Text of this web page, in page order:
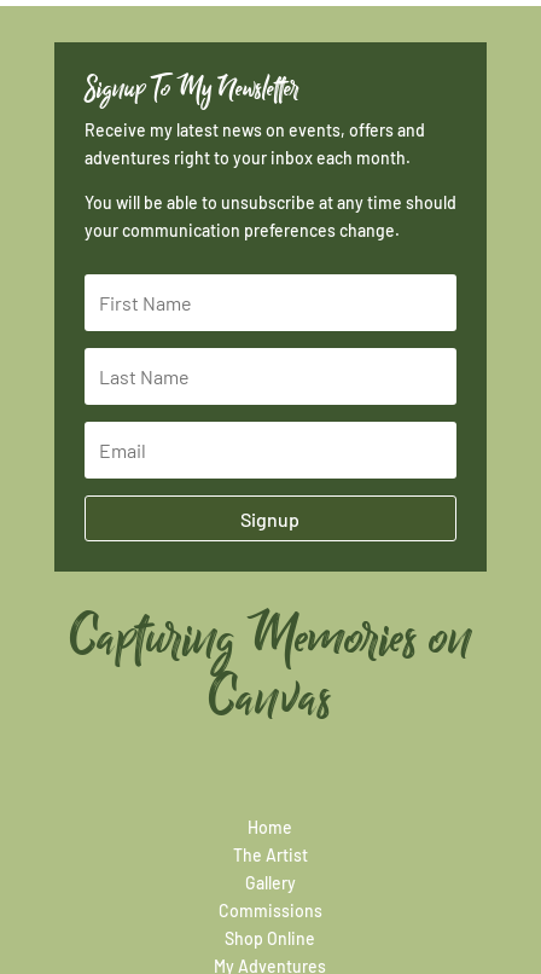
Signup To My Newsletter
Receive my latest news on events, offers and
adventures right to your inbox each month.
You will be able to unsubscribe at any time should
your communication preferences change.
Signup
Capturing Memories on
Canvas
Home
The Artist
Gallery
Commissions
Shop Online
My Adventures